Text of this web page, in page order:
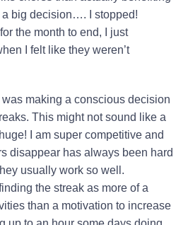
a big decision…. I stopped!
the month to end, I just
I felt like they weren’t
making a conscious decision
This might not sound like a
I am super competitive and
disappear has always been hard
usually work so well.
the streak as more of a
than a motivation to increase